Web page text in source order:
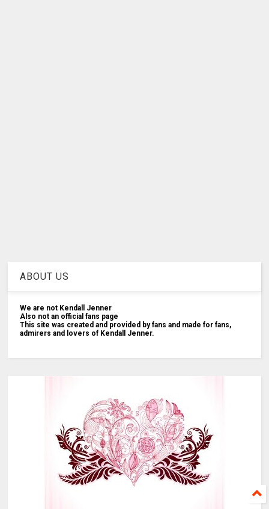
ABOUT US
We are not Kendall Jenner
Also not an official fans page
This site was created and provided by fans and made for fans,
admirers and lovers of Kendall Jenner.